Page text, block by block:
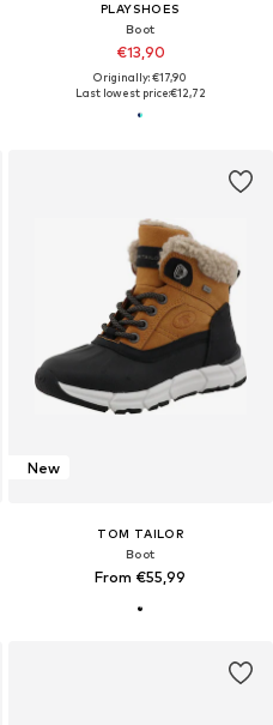
PLAYSHOES
Boot
€13,90
Originally: €17,90
Last lowest price:€12,72
New
TOM TAILOR
Boot
From €55,99